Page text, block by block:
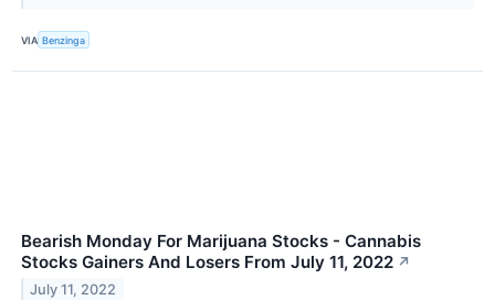
VIA Benzinga
Bearish Monday For Marijuana Stocks - Cannabis
Stocks Gainers And Losers From July 11, 2022 ↗
July 11, 2022